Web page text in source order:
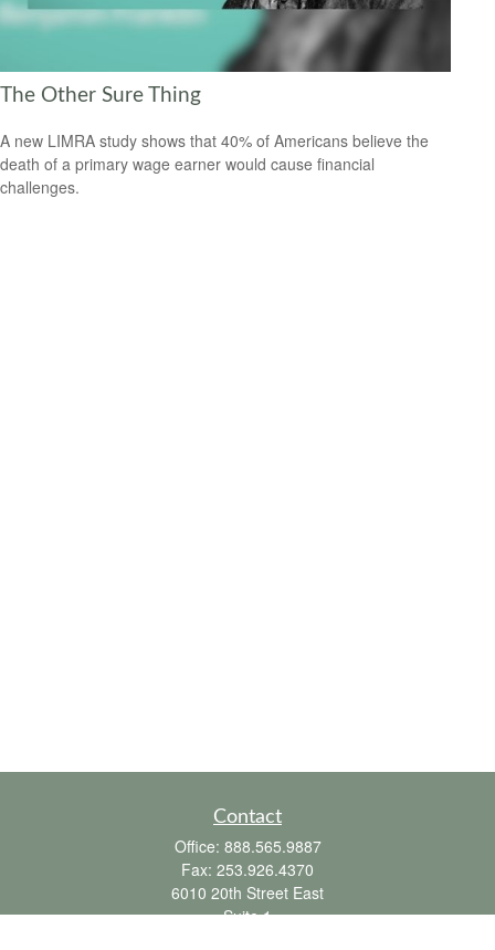
The Other Sure Thing
A new LIMRA study shows that 40% of Americans believe the
death of a primary wage earner would cause financial
challenges.
Contact
Office: 888.565.9887
Fax: 253.926.4370
6010 20th Street East
Suite 1